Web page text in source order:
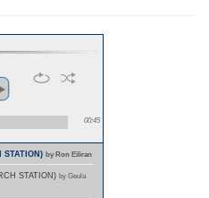
00:45
STATION)by Ron Eiliran
STATION) by Geula